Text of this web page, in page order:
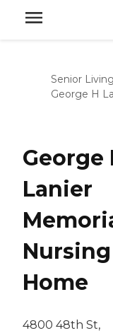
Senior Living
George H
George
Lanier
Nursing
Home
4800 48th St,